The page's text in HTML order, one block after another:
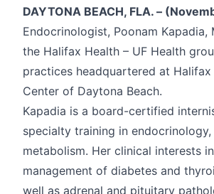
DAYTONA BEACH, FLA. –
Endocrinologist, Poonam Kapadia,
the Halifax Health – UF Health
practices headquartered at
Center of Daytona Beach.
Kapadia is a board-certified
specialty training in
metabolism. Her clinical interests
management of diabetes and
well as adrenal and pituitary